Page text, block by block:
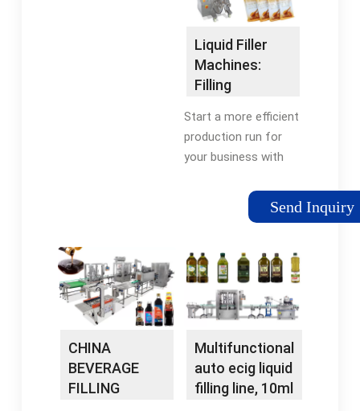
Filling MachinesFilling
Machine For Liquid
Liquid Filler
Machines:
Filling
Liquids,
Pastes …
Start a more efficient
production run for
your business with
packaging line
machine. Fill up to
with assistance from
automated …
Tags:Liquid Filler
EquipmentMachines
Send Inquiry
CHINA
BEVERAGE
FILLING
Multifunctional
auto ecig liquid
filling line, 10ml